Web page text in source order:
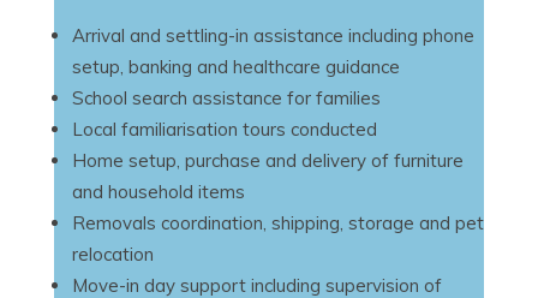
Arrival and settling-in assistance including phone
setup, banking and healthcare guidance
School search assistance for families
Local familiarisation tours conducted
Home setup, purchase and delivery of furniture
and household items
Removals coordination, shipping, storage and pet
relocation
Move-in day support including supervision of